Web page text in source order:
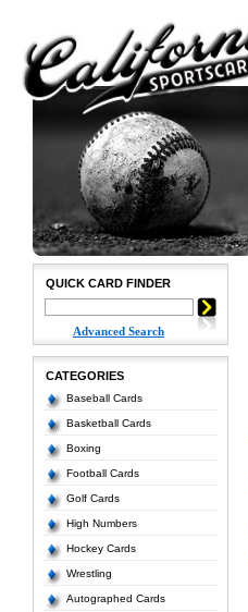
QUICK CARD FINDER
Advanced Search
CATEGORIES
Baseball Cards
Basketball Cards
Boxing
Football Cards
Golf Cards
High Numbers
Hockey Cards
Wrestling
Autographed Cards